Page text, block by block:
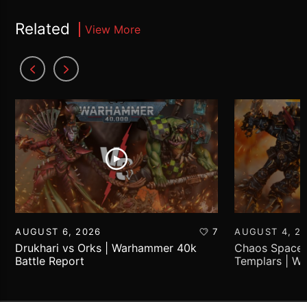
Related View More
AUGUST 6, 2026 7
Drukhari vs Orks | Warhammer 40k
Battle Report
AUGUST 4,
Chaos
Templars |